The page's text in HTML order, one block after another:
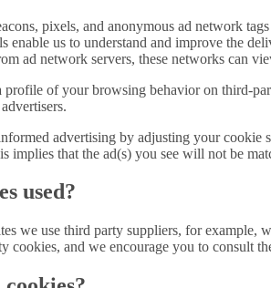
pixels, and anonymous ad network
enable us to understand and improve the
ad network servers, these networks can
of your browsing behavior on third-
advertising by adjusting your
implies that the ad(s) you see will not be
used?
we use third party suppliers, for
cookies, and we encourage you to consult